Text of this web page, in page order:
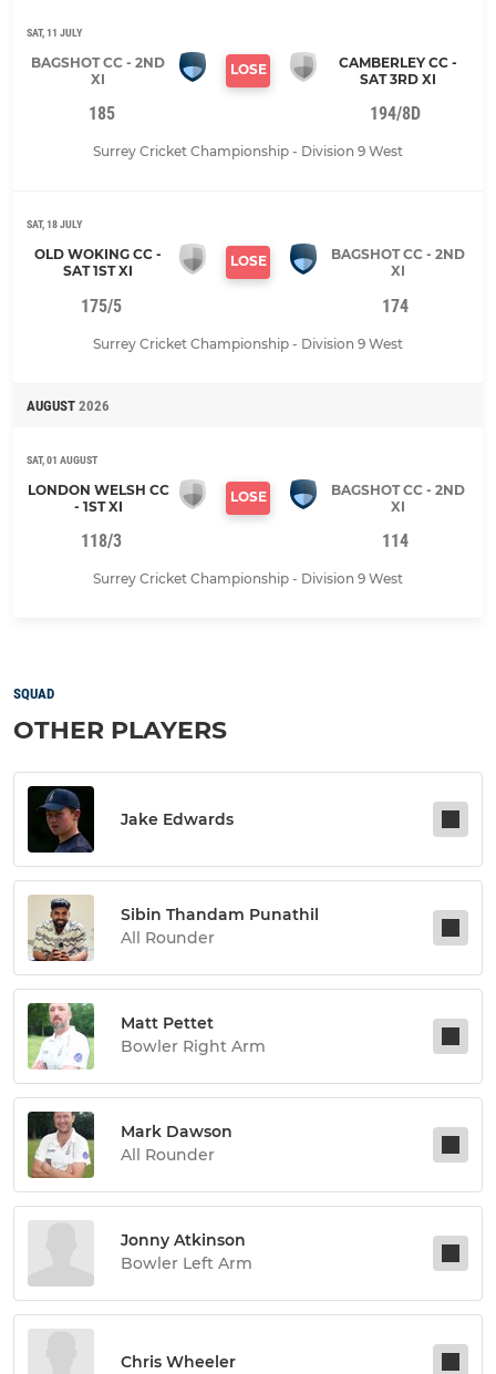
SAT, 11 JULY
BAGSHOT CC - 2ND
XI
LOSE
CAMBERLEY CC -
SAT 3RD XI
185 194/8D
Surrey Cricket Championship - Division 9 West
SAT, 18 JULY
OLD WOKING CC -
SAT 1ST XI
LOSE
BAGSHOT CC - 2ND
XI
175/5 174
Surrey Cricket Championship - Division 9 West
AUGUST 2026
SAT, 01 AUGUST
LONDON WELSH CC
- 1ST XI
LOSE
BAGSHOT CC - 2ND
XI
118/3 114
Surrey Cricket Championship - Division 9 West
SQUAD
OTHER PLAYERS
Jake Edwards
Sibin Thandam Punathil
All Rounder
Matt Pettet
Bowler Right Arm
Mark Dawson
All Rounder
Jonny Atkinson
Bowler Left Arm
Chris Wheeler